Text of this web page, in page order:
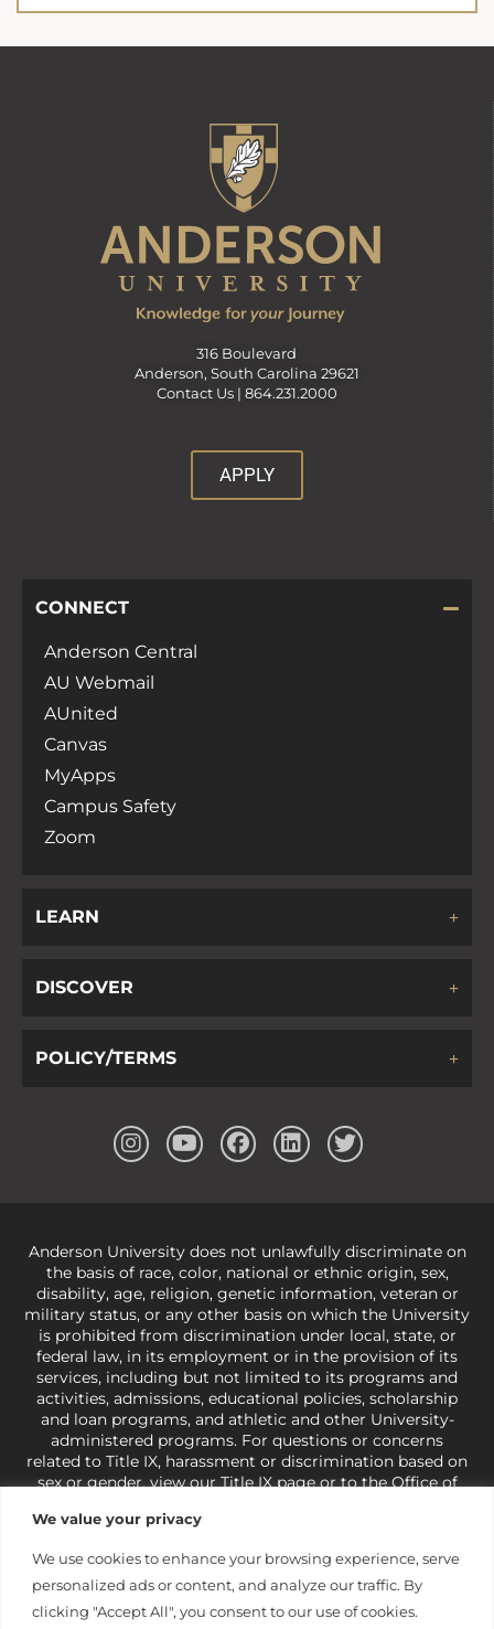
We value your privacy
We use cookies to enhance your browsing experience, serve
personalized ads or content, and analyze our traffic. By
clicking "Accept All", you consent to our use of cookies.
316 Boulevard
Anderson, South Carolina 29621
Contact Us | 864.231.2000
APPLY
CONNECT
Anderson Central
AU Webmail
AUnited
Canvas
MyApps
Campus Safety
Zoom
LEARN
DISCOVER
POLICY/TERMS
Anderson University does not unlawfully discriminate on
the basis of race, color, national or ethnic origin, sex,
disability, age, religion, genetic information, veteran or
military status, or any other basis on which the University
is prohibited from discrimination under local, state, or
federal law, in its employment or in the provision of its
services, including but not limited to its programs and
activities, admissions, educational policies, scholarship
and loan programs, and athletic and other University-
administered programs. For questions or concerns
related to Title IX, harassment or discrimination based on
sex or gender,view our Title IX pageor to the Office of
421-3481orocr@ed.gov
under state and federal law to use religion as a factor in
making employment decisions. Some regulations issued
under Title IX relating to discrimination on the basis of sex